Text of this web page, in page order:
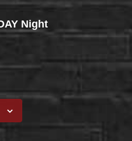
Night